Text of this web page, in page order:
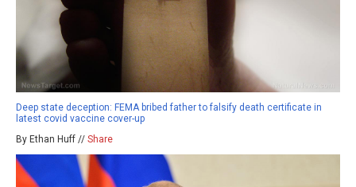
Deep state deception: FEMA bribed father to falsify death certificate in
latest covid vaccine cover-up
By Ethan Huff // Share